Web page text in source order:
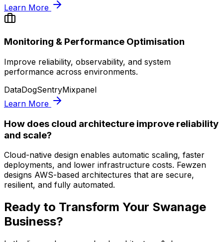
Learn More
Monitoring & Performance Optimisation
Improve reliability, observability, and system
performance across environments.
DataDogSentryMixpanel
Learn More
How does cloud architecture improve reliability
and scale?
Cloud-native design enables automatic scaling, faster
deployments, and lower infrastructure costs. Fewzen
designs AWS-based architectures that are secure,
resilient, and fully automated.
Ready to Transform Your Swanage
Business?